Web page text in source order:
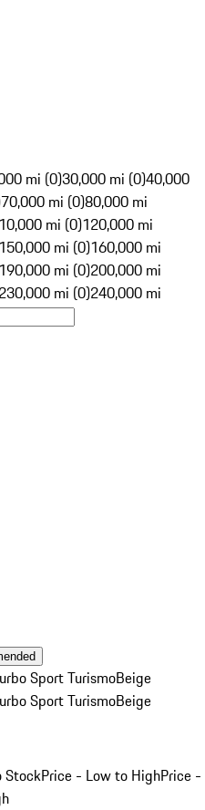
mi (0)30,000 mi (0)40,000
70,000 mi (0)80,000 mi
mi (0)120,000 mi
150,000 mi (0)160,000 mi
190,000 mi (0)200,000 mi
230,000 mi (0)240,000 mi
Sport TurismoBeige
Sport TurismoBeige
StockPrice - Low to HighPrice -